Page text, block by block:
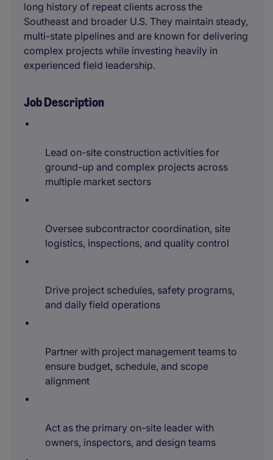
long history of repeat clients across the
Southeast and broader U.S. They maintain steady,
multi-state pipelines and are known for delivering
complex projects while investing heavily in
experienced field leadership.
Job Description
Lead on-site construction activities for
ground-up and complex projects across
multiple market sectors
Oversee subcontractor coordination, site
logistics, inspections, and quality control
Drive project schedules, safety programs,
and daily field operations
Partner with project management teams to
ensure budget, schedule, and scope
alignment
Act as the primary on-site leader with
owners, inspectors, and design teams